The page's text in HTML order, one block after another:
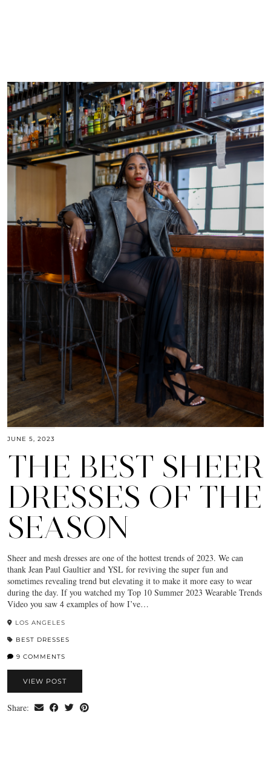
JUNE 5, 2023
THE BEST SHEER
DRESSES OF THE
SEASON
Sheer and mesh dresses are one of the hottest trends of 2023. We can
thank Jean Paul Gaultier and YSL for reviving the super fun and
sometimes revealing trend but elevating it to make it more easy to wear
during the day. If you watched my Top 10 Summer 2023 Wearable Trends
Video you saw 4 examples of how I’ve…
LOS ANGELES
BEST DRESSES
9 COMMENTS
VIEW POST
Share: